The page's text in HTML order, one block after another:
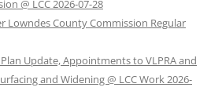
@ LCC 2026-07-28
Lowndes County Commission Regular
Update, Appointments to VLPRA and
and Widening @ LCC Work 2026-